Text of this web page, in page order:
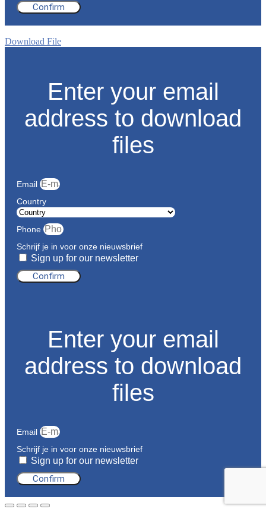
Confirm
Download File
Enter your email
address to download
files
Email
Country
Phone
Schrijf je in voor onze nieuwsbrief
Sign up for our newsletter
Confirm
Enter your email
address to download
files
Email
Schrijf je in voor onze nieuwsbrief
Sign up for our newsletter
Confirm